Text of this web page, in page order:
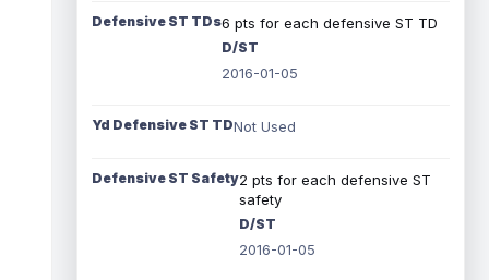
Defensive ST TDs6 pts for each defensive ST TD
D/ST
2016-01-05
Yd Defensive ST TDNot Used
Defensive ST Safety2 pts for each defensive ST
safety
D/ST
2016-01-05